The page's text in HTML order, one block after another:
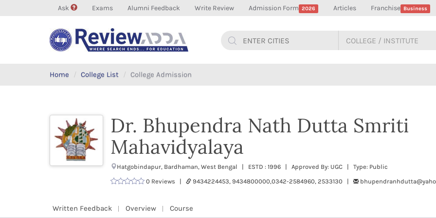
Ask Exams Alumni Feedback Write Review Admission Form 2026 Articles Franchise Business
Home College List College Admission
Dr. Bhupendra Nath Dutta Smriti
Mahavidyalaya
Hatgobindapur, Bardhaman, West Bengal | ESTD : 1996 | Approved By: UGC | Type: Public
0 Reviews |
9434224453, 9434800000,0342-2584960, 2533130 |
Written Feedback Overview Course